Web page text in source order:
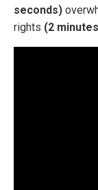
seconds)
rights (2